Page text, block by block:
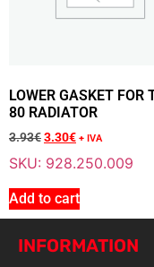
Sale 14% Off
LOCKING CLAMP
928.235.004
6.54€ + VAT
LOWER GASKET FOR
80 RADIATOR
3.93€3.30€ + IVA
SKU: 928.250.009
Add to cart
INFORMATION